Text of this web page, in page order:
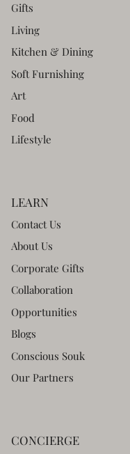
Gifts
Living
Kitchen & Dining
Soft Furnishing
Art
Food
Lifestyle
LEARN
Contact Us
About Us
Corporate Gifts
Collaboration
Opportunities
Blogs
Conscious Souk
Our Partners
CONCIERGE